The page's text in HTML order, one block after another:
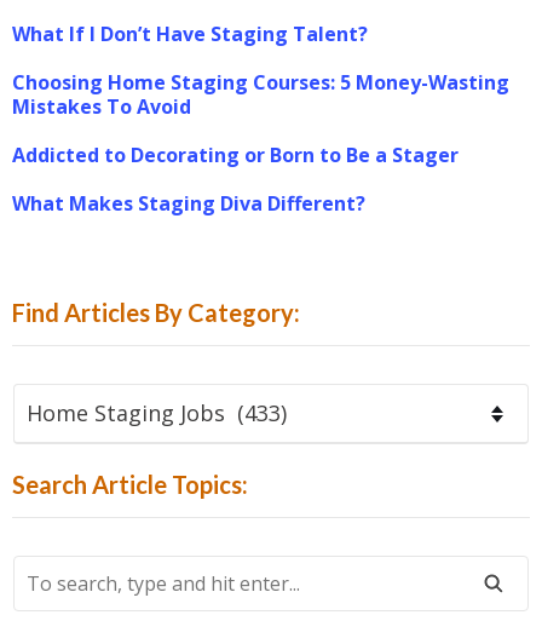
What If I Don’t Have Staging Talent?
Choosing Home Staging Courses: 5 Money-Wasting
Mistakes To Avoid
Addicted to Decorating or Born to Be a Stager
What Makes Staging Diva Different?
Find Articles By Category:
Articles
Category:
Search Article Topics:
To